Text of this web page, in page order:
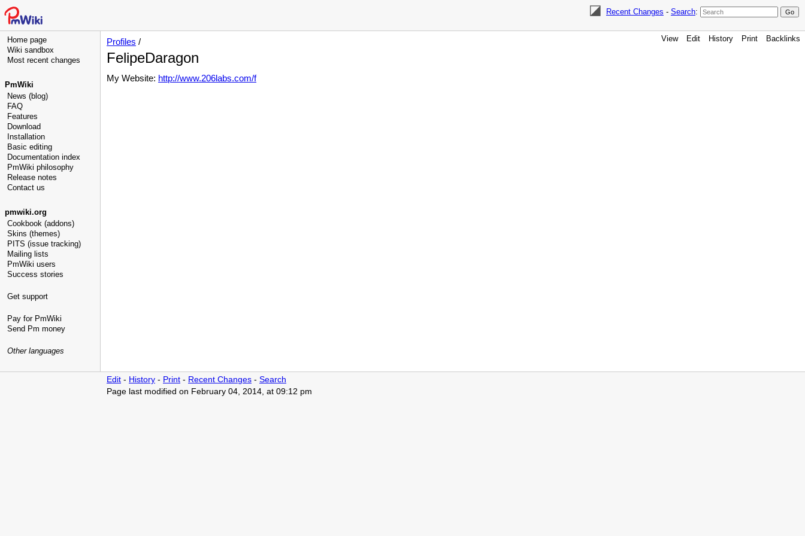
Recent Changes - Search:
Home page
Wiki sandbox
Most recent changes
PmWiki
News (blog)
FAQ
Features
Download
Installation
Basic editing
Documentation index
PmWiki philosophy
Release notes
Contact us
pmwiki.org
Cookbook (addons)
Skins (themes)
PITS (issue tracking)
Mailing lists
PmWiki users
Success stories
Get support
Pay for PmWiki
Send Pm money
Other languages
View Edit History Print Backlinks
Profiles /
FelipeDaragon
My Website: http://www.206labs.com/f
Edit - History - Print - Recent Changes - Search
Page last modified on February 04, 2014, at 09:12 pm